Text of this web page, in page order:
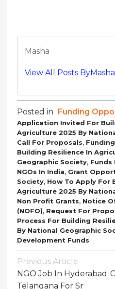
Masha
View All Posts ByMasha
Posted in Funding
Application Invited For
Agriculture 2025 By
Call For Proposals,
Building Resilience In
Geographic Society, Funds
NGOs In India, Grant
Society, How To Apply For
Agriculture 2025 By
Non Profit Grants, Notice
(NOFO), Request For
Process For Building
By National Geographic
Development Funds
Post
Navigation
Previous Article
NGO Job In Hyderabad
Telangana For Sr